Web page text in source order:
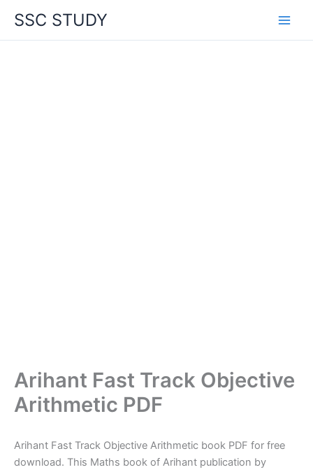
content
SSC STUDY
Arihant Fast Track Objective
Arithmetic PDF
Arihant Fast Track Objective Arithmetic book PDF for free
download. This Maths book of Arihant publication by